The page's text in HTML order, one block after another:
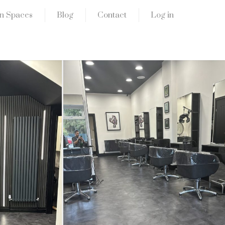
Spaces Blog Contact Log in